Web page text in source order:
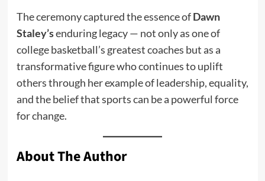
The ceremony captured the essence ofDawn
Staley’senduring legacy — not only as one of
college basketball’s greatest coaches but as a
transformative figure who continues to uplift
others through her example of leadership, equality,
and the belief that sports can be a powerful force
for change.
About The Author